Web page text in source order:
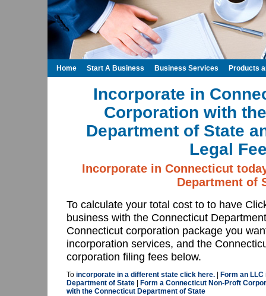
Incorporate in
Corporation with
Department of State
Legal
Incorporate in Connecticut
Department of
To calculate your total cost to to have
business with the Connecticut
Connecticut corporation package you
incorporation services, and the
corporation filing fees below.
To incorporate in a different state click here.
Form an
Department of State
Form a Connecticut Non-Proft
with the Connecticut Department of State
Home Start A Business Business Services Products